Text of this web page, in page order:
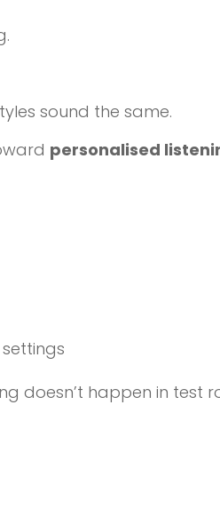
sound the same.
personalised
doesn’t happen in test